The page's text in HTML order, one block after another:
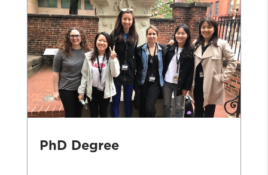
PhD Degree